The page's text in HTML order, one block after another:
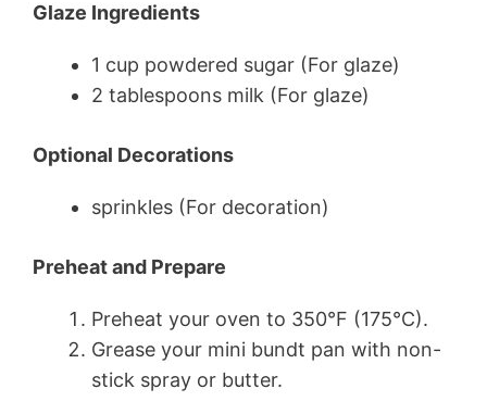
Glaze Ingredients
1 cup powdered sugar (For glaze)
2 tablespoons milk (For glaze)
Optional Decorations
sprinkles (For decoration)
Preheat and Prepare
Preheat your oven to 350°F (175°C).
Grease your mini bundt pan with non-
stick spray or butter.